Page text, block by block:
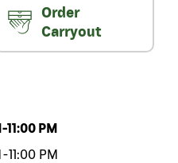
Order
Carryout
-11:00 PM
-11:00 PM